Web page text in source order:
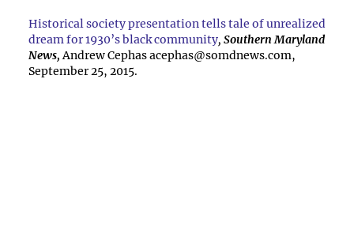
Historical society presentation tells tale of unrealized
dream for 1930’s black community, Southern Maryland
News,Andrew Cephasacephas@somdnews.com,
September 25, 2015.